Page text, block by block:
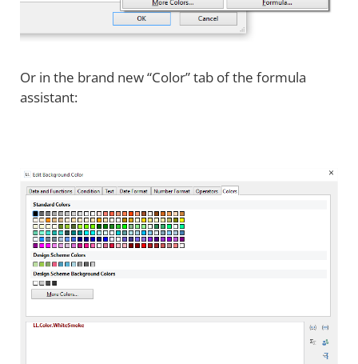
Or in the brand new “Color” tab of the formula
assistant: